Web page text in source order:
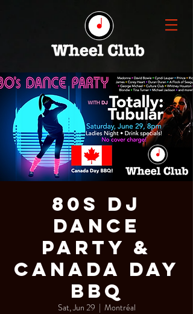
80s DJ
Dance
Party &
Canada Day
BBQ
Sat, Jun 29
  |
Montréal